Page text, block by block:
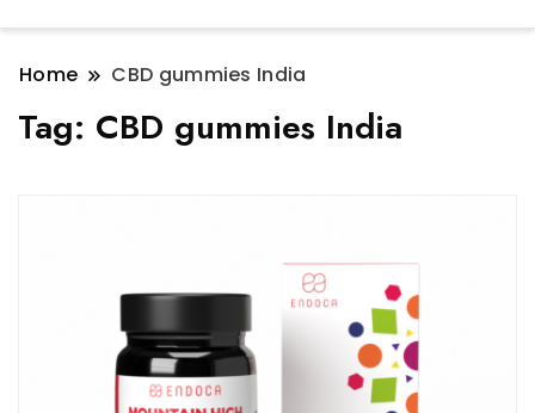
Home CBD gummies India
Tag: CBD gummies India